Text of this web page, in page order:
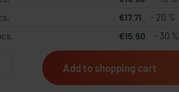
€17.71
- 20 %
€15.50 - 30 %
Add to shopping cart